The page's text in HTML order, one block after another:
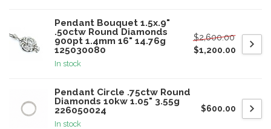
Pendant Bouquet 1.5x.9"
.50ctw Round Diamonds
900pt 1.4mm 16" 14.76g
125030080
In stock
$2,600.00
$1,200.00
Pendant Circle .75ctw Round
Diamonds 10kw 1.05" 3.55g
226050024
In stock
$600.00